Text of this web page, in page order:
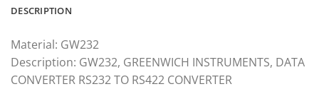
DESCRIPTION
Material: GW232
Description: GW232, GREENWICH INSTRUMENTS, DATA
CONVERTER RS232 TO RS422 CONVERTER